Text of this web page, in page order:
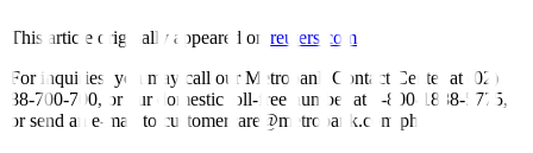
This article originally appeared on reuters.com
For inquiries, you may call our Metrobank Contact Center at (02)
88-700-700, or our domestic toll-free number at 1-800-1888-5775,
or send an e-mail to customercare@metrobank.com.ph